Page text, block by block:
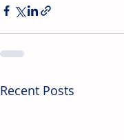
Recent Posts